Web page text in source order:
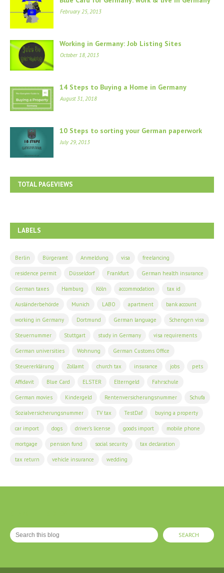
February 25, 2013
Working in Germany: Job Listing Sites
October 18, 2013
14 Steps to Buying a Home in Germany
August 31, 2018
10 Steps to sorting your German paperwork
July 29, 2013
TOTAL PAGEVIEWS
LABELS
Berlin Bürgeramt Anmeldung visa freelancing
residence permit Düsseldorf Frankfurt German health insurance
German taxes Hamburg Köln accommodation tax id
Ausländerbehörde Munich LABO apartment bank account
working in Germany Dortmund German language Schengen visa
Steuernummer Stuttgart study in Germany visa requirements
German universities Wohnung German Customs Office
Steuererklärung Zollamt church tax insurance jobs pets
Affidavit Blue Card ELSTER Elterngeld Fahrschule
German movies Kindergeld Rentenversicherungsnummer Schufa
Sozialversicherungsnummer TV tax TestDaf buying a property
car import dogs driver's license goods import mobile phone
mortgage pension fund social security tax declaration
tax return vehicle insurance wedding